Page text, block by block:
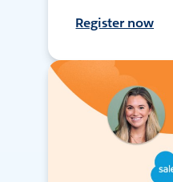
Register now